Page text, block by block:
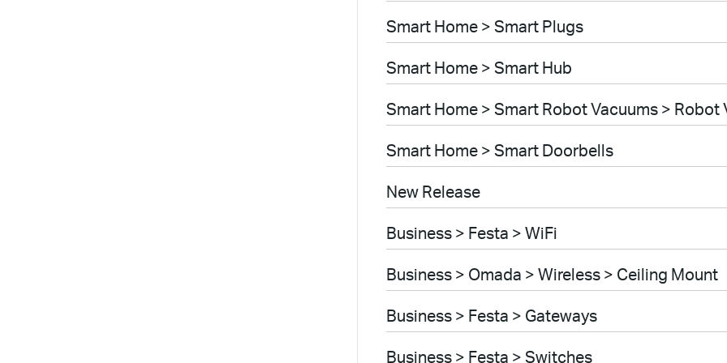
Smart Home > Smart Plugs
Smart Home > Smart Hub
Smart Home > Smart Robot Vacuums > Robot
Smart Home > Smart Doorbells
New Release
Business > Festa > WiFi
Business > Omada > Wireless > Ceiling Mount
Business > Festa > Gateways
Business > Festa > Switches